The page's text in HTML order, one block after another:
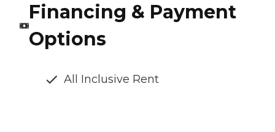
Financing & Payment
Options
All Inclusive Rent